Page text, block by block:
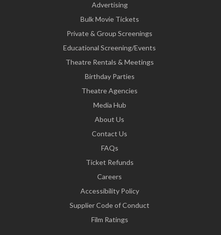
Advertising
Bulk Movie Tickets
Private & Group Screenings
Educational Screening/Events
Theatre Rentals & Meetings
Birthday Parties
Theatre Agencies
Media Hub
About Us
Contact Us
FAQs
Ticket Refunds
Careers
Accessibility Policy
Supplier Code of Conduct
Film Ratings